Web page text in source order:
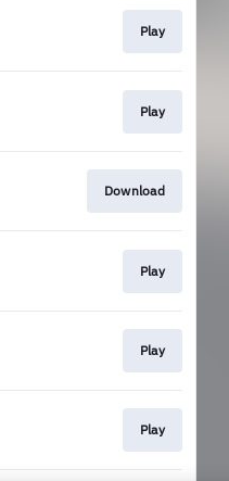
Play
Play
Download
Play
Play
Play